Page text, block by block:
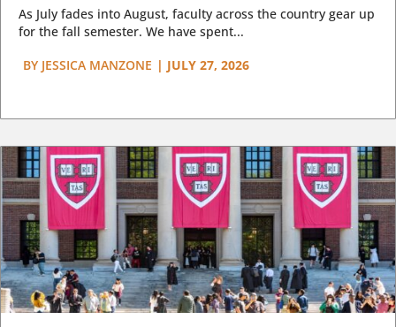
As July fades into August, faculty across the country gear up
for the fall semester. We have spent...
BY JESSICA MANZONE | JULY 27, 2026